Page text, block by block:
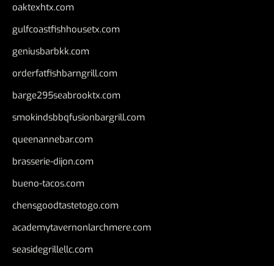
oaktexhtx.com
gulfcoastfishhousetx.com
geniusbarbkk.com
orderfatfishbarngrill.com
barge295seabrooktx.com
smokindsbbqfusionbargrill.com
queenannebar.com
brasserie-dijon.com
bueno-tacos.com
chensgoodtastetogo.com
academytavernonlarchmere.com
seasidegrillellc.com